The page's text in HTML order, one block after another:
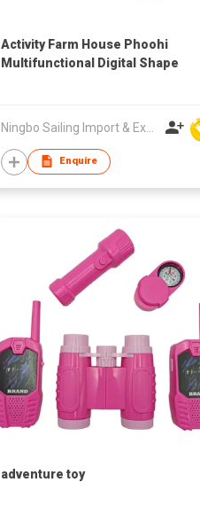
Activity Farm House Phoohi
Multifunctional Digital Shape
Toddler 12m+ CE Certified Wood
Games
Ningbo Sailing Import & Export Co Ltd
Enquire
adventure toy